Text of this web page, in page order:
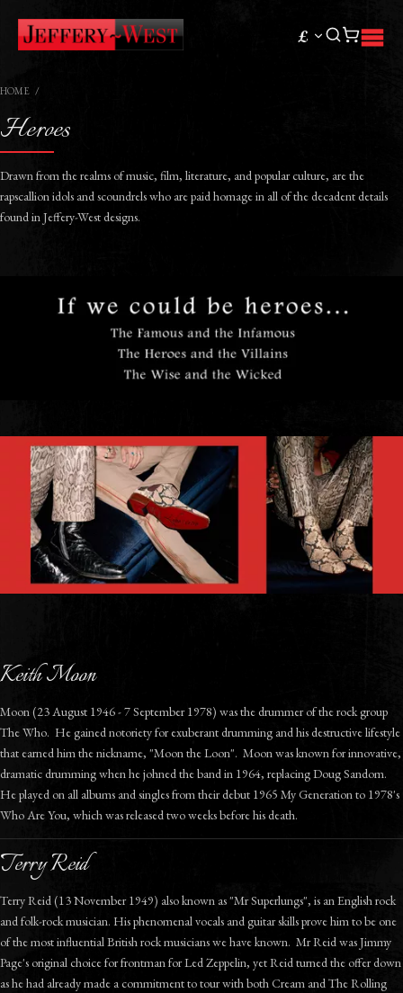
£
HOME
Heroes
Drawn from the realms of music, film, literature, and popular culture, are the
rapscallion idols and scoundrels who are paid homage in all of the decadent details
found in Jeffery-West designs.
Keith Moon
Moon (23 August 1946 - 7 September 1978) was the drummer of the rock group
The Who. He gained notoriety for exuberant drumming and his destructive lifestyle
that earned him the nickname, "Moon the Loon". Moon was known for innovative,
dramatic drumming when he johned the band in 1964, replacing Doug Sandom.
He played on all albums and singles from their debut 1965 My Generation to 1978's
Who Are You, which was released two weeks before his death.
Terry Reid
Terry Reid (13 November 1949) also known as "Mr Superlungs", is an English rock
and folk-rock musician. His phenomenal vocals and guitar skills prove him to be one
of the most influential British rock musicians we have known. Mr Reid was Jimmy
Page's original choice for frontman for Led Zeppelin, yet Reid turned the offer down
as he had already made a commitment to tour with both Cream and The Rolling